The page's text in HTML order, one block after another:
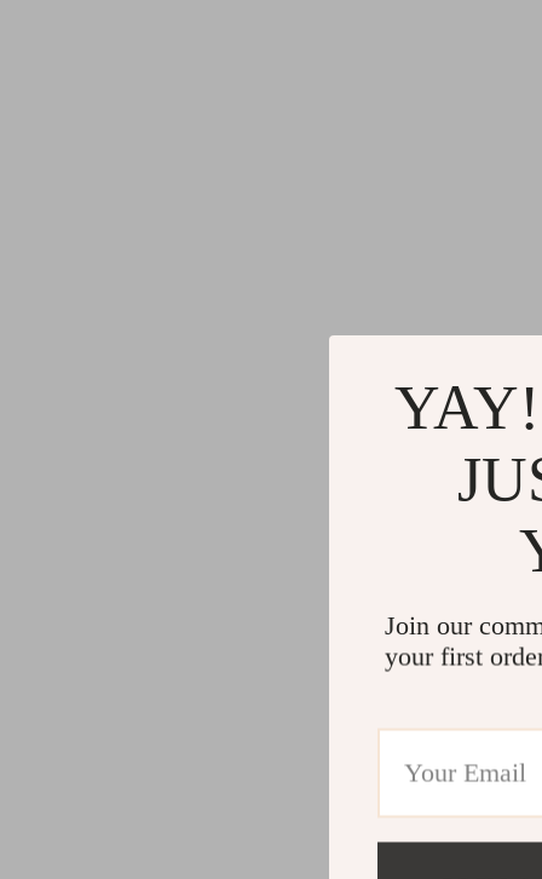
Join our
your first